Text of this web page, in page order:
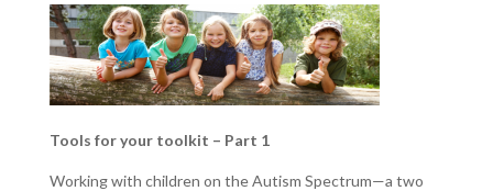
Tools for your toolkit – Part 1
Working with children on the Autism Spectrum—a two